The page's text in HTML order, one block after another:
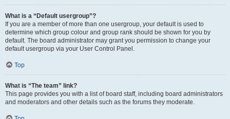
What is a “Default usergroup”?
If you are a member of more than one usergroup, your default is used to
determine which group colour and group rank should be shown for you by
default. The board administrator may grant you permission to change your
default usergroup via your User Control Panel.
Top
What is “The team” link?
This page provides you with a list of board staff, including board administrators
and moderators and other details such as the forums they moderate.